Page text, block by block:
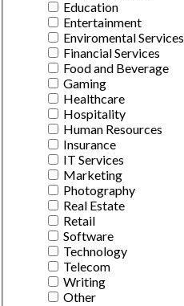
Education
Entertainment
Enviromental Services
Financial Services
Food and Beverage
Gaming
Healthcare
Hospitality
Human Resources
Insurance
IT Services
Marketing
Photography
Real Estate
Retail
Software
Technology
Telecom
Writing
Other